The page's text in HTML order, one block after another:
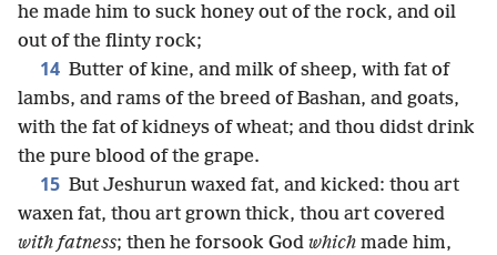
he made him to suck honey out of the rock, and oil
out of the flinty rock;
14 Butter of kine, and milk of sheep, with fat of
lambs, and rams of the breed of Bashan, and goats,
with the fat of kidneys of wheat; and thou didst drink
the pure blood of the grape.
15 But Jeshurun waxed fat, and kicked: thou art
waxen fat, thou art grown thick, thou art covered
with fatness; then he forsook God which made him,